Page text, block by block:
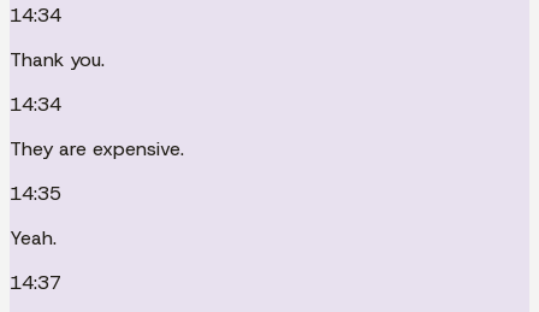
14:34
Thank you.
14:34
They are expensive.
14:35
Yeah.
14:37